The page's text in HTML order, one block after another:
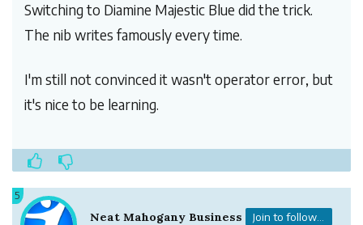
Switching to Diamine Majestic Blue did the trick.
The nib writes famously every time.
I'm still not convinced it wasn't operator error, but
it's nice to be learning.
5
Neat Mahogany Business Join to follow...